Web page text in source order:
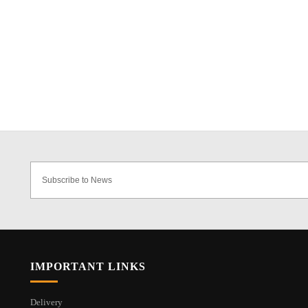
IMPORTANT LINKS
Delivery